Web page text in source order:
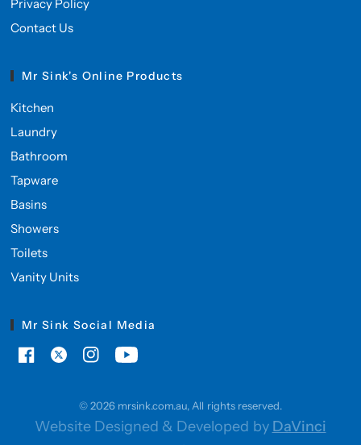
Privacy Policy
Contact Us
Mr Sink's Online Products
Kitchen
Laundry
Bathroom
Tapware
Basins
Showers
Toilets
Vanity Units
Mr Sink Social Media
© 2026 mrsink.com.au, All rights reserved.
Website Designed & Developed by DaVinci